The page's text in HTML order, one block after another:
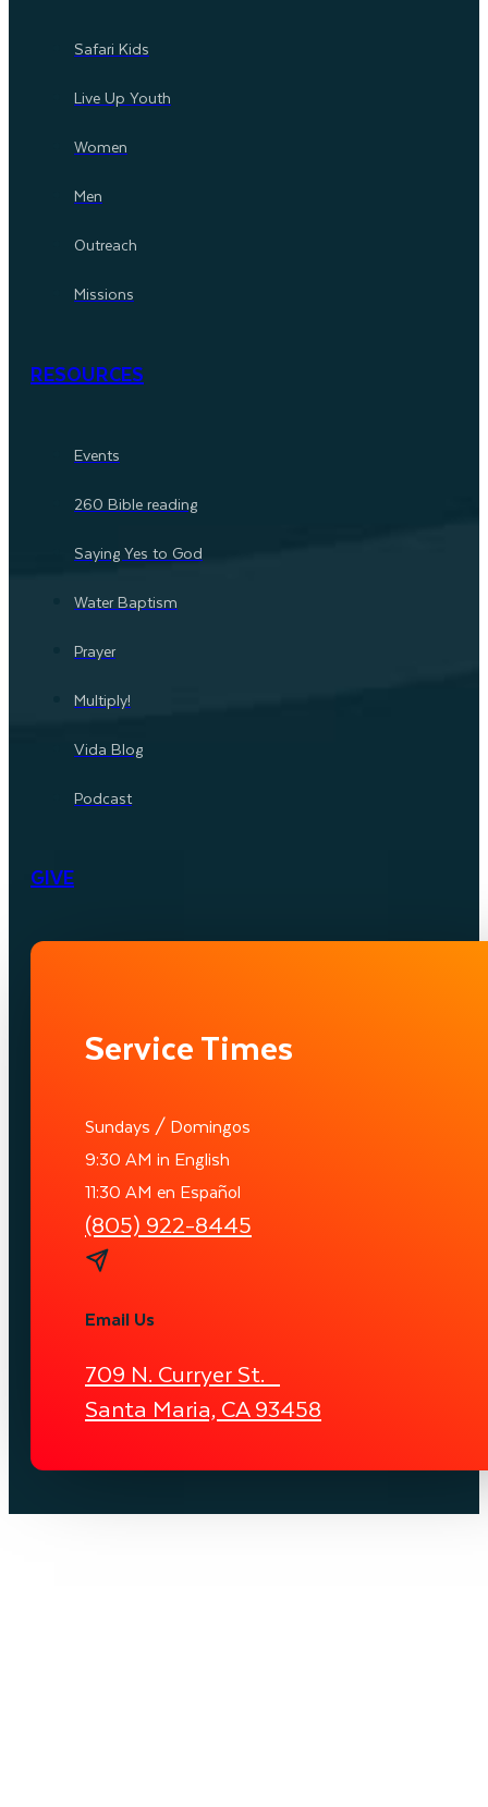
Safari Kids
Live Up Youth
Women
Men
Outreach
Missions
RESOURCES
Events
260 Bible reading
Saying Yes to God
Water Baptism
Prayer
Multiply!
Vida Blog
Podcast
GIVE
Service Times
Sundays / Domingos
9:30 AM in English
11:30 AM en Español
(805) 922-8445
Email Us
709 N. Curryer St.
Santa Maria, CA 93458